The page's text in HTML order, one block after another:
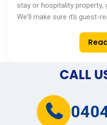
stay or hospitality property,
We’ll make sure it’s guest-
CALL